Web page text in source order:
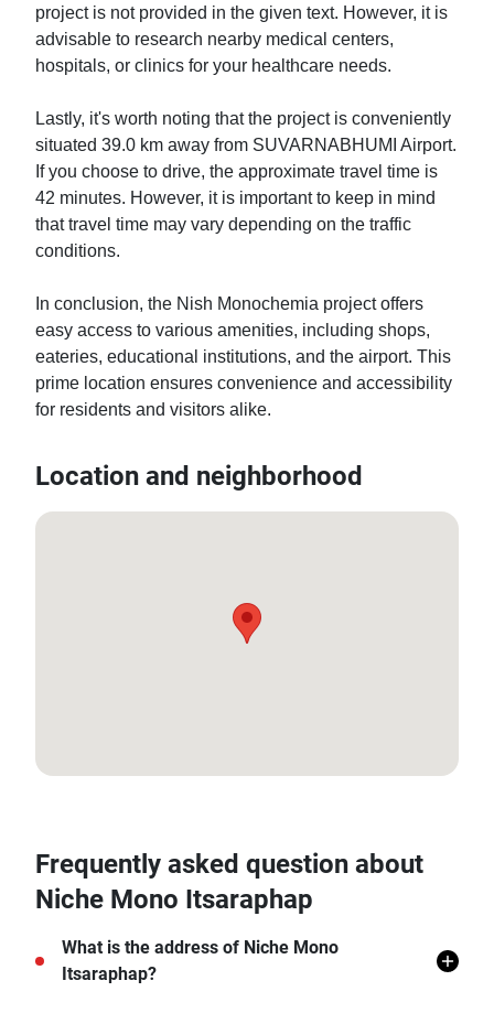
project is not provided in the given text. However, it is
advisable to research nearby medical centers,
hospitals, or clinics for your healthcare needs.
Lastly, it's worth noting that the project is conveniently
situated 39.0 km away from SUVARNABHUMI Airport.
If you choose to drive, the approximate travel time is
42 minutes. However, it is important to keep in mind
that travel time may vary depending on the traffic
conditions.
In conclusion, the Nish Monochemia project offers
easy access to various amenities, including shops,
eateries, educational institutions, and the airport. This
prime location ensures convenience and accessibility
for residents and visitors alike.
Location and neighborhood
Frequently asked question about
Niche Mono Itsaraphap
What is the address of Niche Mono
Itsaraphap?